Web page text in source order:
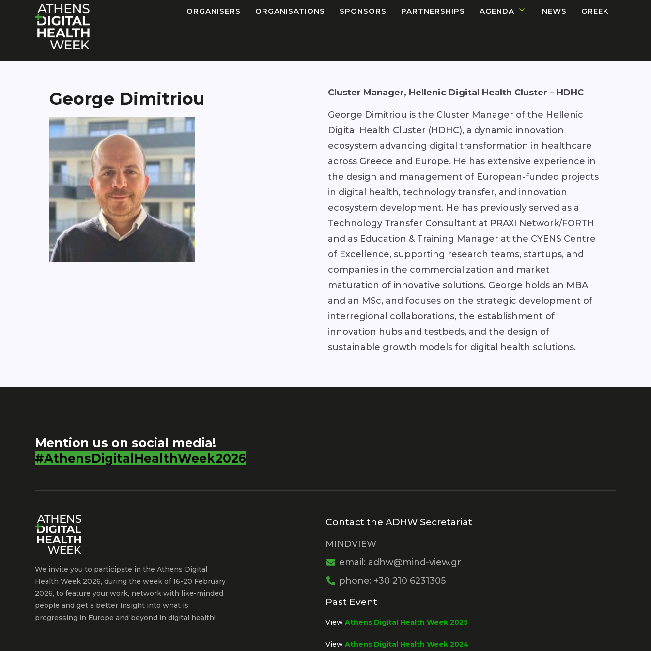
ORGANISERS ORGANISATIONS SPONSORS PARTNERSHIPS AGENDA NEWS GREEK
George Dimitriou Cluster Manager, Hellenic Digital Health Cluster – HDHC
George Dimitriou is the Cluster Manager of the Hellenic
Digital Health Cluster (HDHC), a dynamic innovation
ecosystem advancing digital transformation in healthcare
across Greece and Europe. He has extensive experience in
the design and management of European-funded projects
in digital health, technology transfer, and innovation
ecosystem development. He has previously served as a
Technology Transfer Consultant at PRAXI Network/FORTH
and as Education & Training Manager at the CYENS Centre
of Excellence, supporting research teams, startups, and
companies in the commercialization and market
maturation of innovative solutions. George holds an MBA
and an MSc, and focuses on the strategic development of
interregional collaborations, the establishment of
innovation hubs and testbeds, and the design of
sustainable growth models for digital health solutions.
Mention us on social media!
#AthensDigitalHealthWeek2026
We invite you to participate in the Athens Digital
Health Week 2026, during the week of 16-20 February
2026, to feature your work, network with like-minded
people and get a better insight into what is
progressing in Europe and beyond in digital health!
Contact the ADHW Secretariat
MINDVIEW
email: adhw@mind-view.gr
phone: +30 210 6231305
Past Event
View Athens Digital Health Week 2025
View Athens Digital Health Week 2024